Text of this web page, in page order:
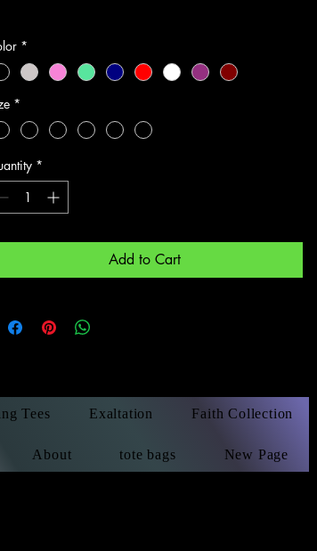
*
*
*
Add to Cart
Tees Exaltation Faith Collection
About tote bags New Page